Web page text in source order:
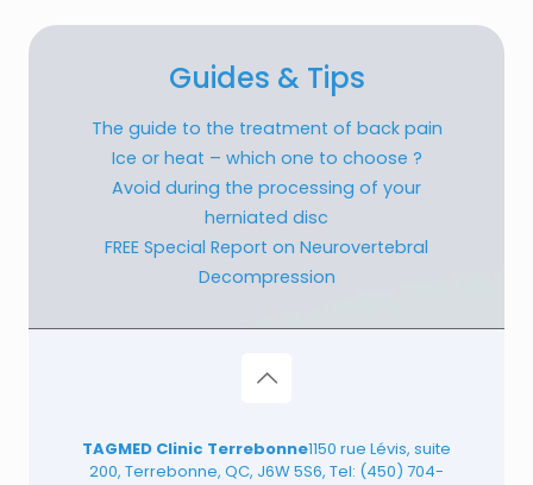
Guides & Tips
The guide to the treatment of back pain
Ice or heat – which one to choose ?
Avoid during the processing of your
herniated disc
FREE Special Report on Neurovertebral
Decompression
TAGMED Clinic Terrebonne1150 rue Lévis, suite
200, Terrebonne, QC, J6W 5S6, Tel: (450) 704-